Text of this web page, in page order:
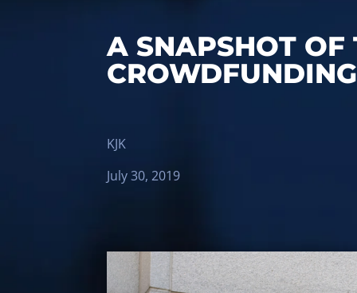
A SNAPSHOT OF
KJK
July 30, 2019